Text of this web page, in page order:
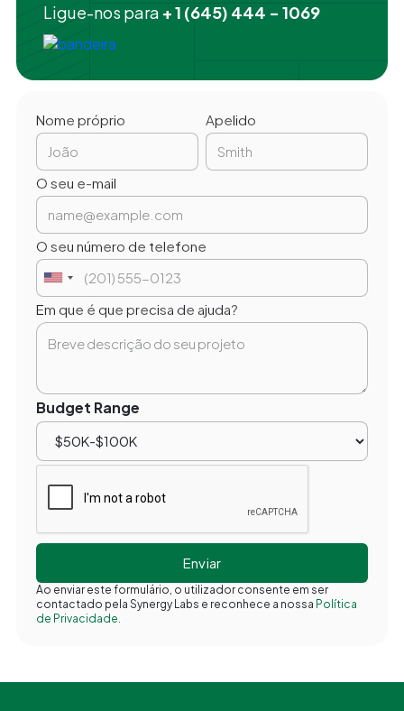
Ligue-nos para + 1 (645) 444 - 1069
Nome próprio Apelido
O seu e-mail
O seu número de telefone
Em que é que precisa de ajuda?
Budget Range
Ao enviar este formulário, o utilizador consente em ser
contactado pela Synergy Labs e reconhece a nossa Política
de Privacidade.